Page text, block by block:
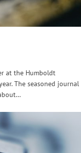
at the Humboldt
The seasoned journal